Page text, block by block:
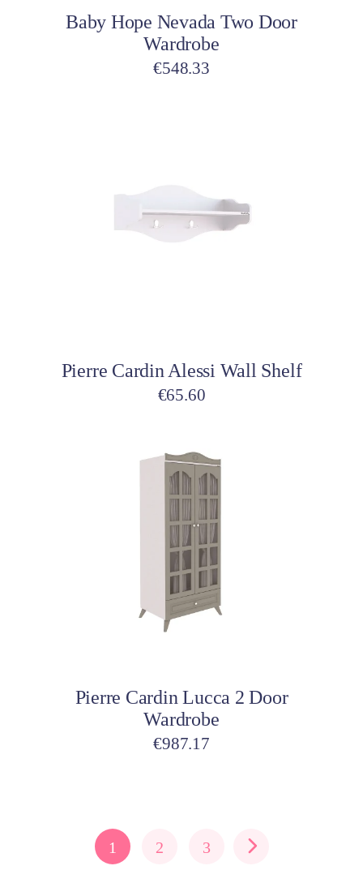
Baby Hope Nevada Two Door
Wardrobe
€548.33
Pierre Cardin Alessi Wall Shelf
€65.60
Pierre Cardin Lucca 2 Door
Wardrobe
€987.17
1 2 3